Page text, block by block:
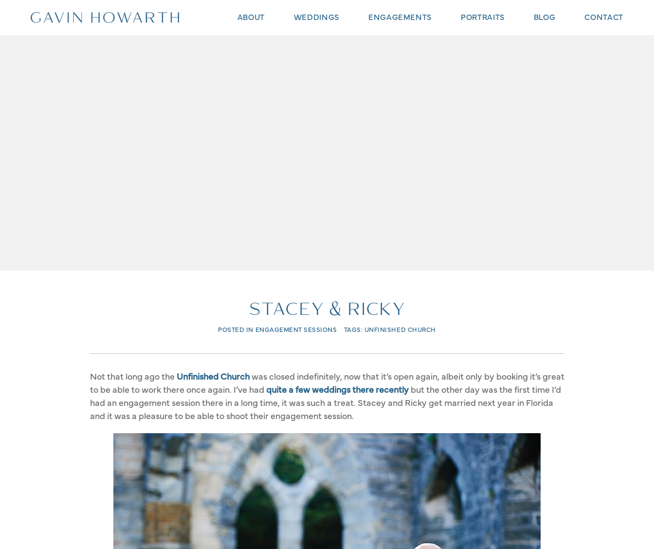
ABOUT WEDDINGS ENGAGEMENTS PORTRAITS BLOG CONTACT
STACEY & RICKY
POSTED IN ENGAGEMENT SESSIONS TAGS: UNFINISHED CHURCH
Not that long ago the Unfinished Churchwas closed indefinitely, now that it’s open again, albeit only by booking it’s great
to be able to work there once again. I’ve had quite a few weddings there recentlybut the other day was the first time I’d
had an engagement session there in a long time, it was such a treat. Stacey and Ricky get married next year in Florida
and it was a pleasure to be able to shoot their engagement session.